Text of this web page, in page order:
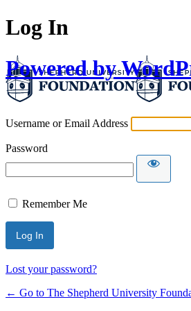
Log In
Powered by
Username or Email Address
Password
Remember Me
Lost your password?
← Go to The Shepherd University